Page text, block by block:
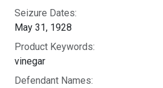
Seizure Dates:
May 31, 1928
Product Keywords:
vinegar
Defendant Names: